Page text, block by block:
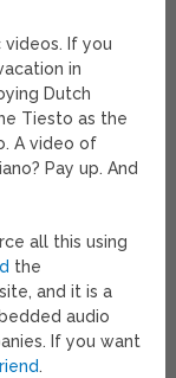
If you
in
Dutch
Tiesto as the
A video of
Pay up. And
all this using
the
and it is a
audio
If you want
.